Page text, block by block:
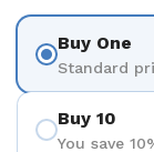
Buy One
Standard
Buy 10
You save